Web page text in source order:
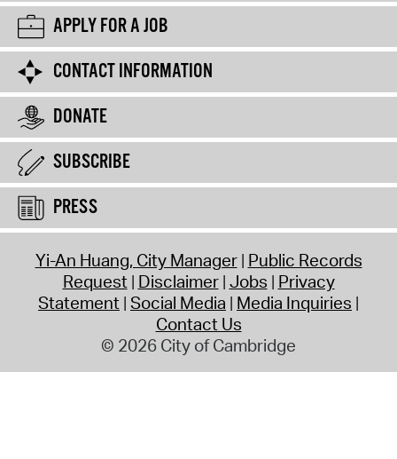
APPLY FOR A JOB
CONTACT INFORMATION
DONATE
SUBSCRIBE
PRESS
Yi-An Huang, City Manager Public Records
Request Disclaimer Jobs Privacy
Statement Social Media Media Inquiries
Contact Us
© 2026 City of Cambridge